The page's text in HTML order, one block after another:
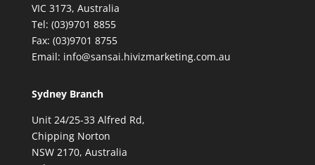
VIC 3173, Australia
Tel: (03)9701 8855
Fax: (03)9701 8755
Email: info@sansai.hivizmarketing.com.au
Sydney Branch
Unit 24/25-33 Alfred Rd,
Chipping Norton
NSW 2170, Australia